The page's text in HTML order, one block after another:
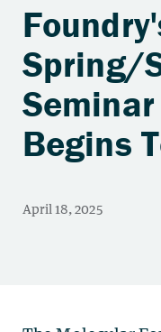
Spring/
Begins